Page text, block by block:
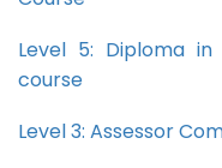
Level 5: Diploma in
course
Level 3: Assessor